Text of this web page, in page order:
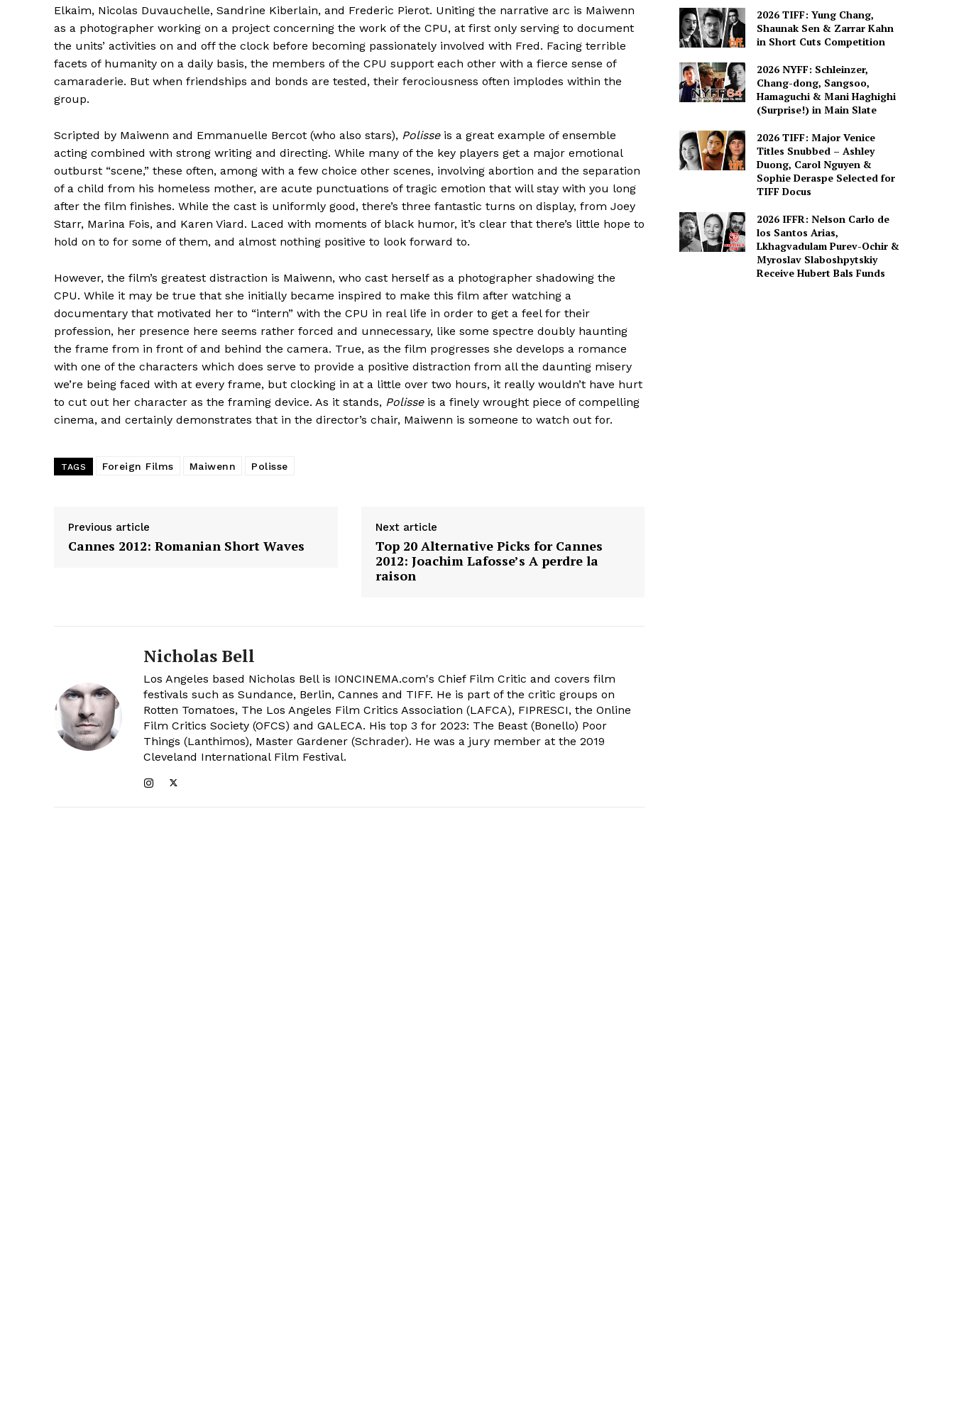
Elkaim, Nicolas Duvauchelle, Sandrine Kiberlain, and Frederic Pierot. Uniting the narrative arc is Maiwenn
as a photographer working on a project concerning the work of the CPU, at first only serving to document
the units’ activities on and off the clock before becoming passionately involved with Fred. Facing terrible
facets of humanity on a daily basis, the members of the CPU support each other with a fierce sense of
camaraderie. But when friendships and bonds are tested, their ferociousness often implodes within the
group.
Scripted by Maiwenn and Emmanuelle Bercot (who also stars), Polisseis a great example of ensemble
acting combined with strong writing and directing. While many of the key players get a major emotional
outburst “scene,” these often, among with a few choice other scenes, involving abortion and the separation
of a child from his homeless mother, are acute punctuations of tragic emotion that will stay with you long
after the film finishes. While the cast is uniformly good, there’s three fantastic turns on display, from Joey
Starr, Marina Fois, and Karen Viard. Laced with moments of black humor, it’s clear that there’s little hope to
hold on to for some of them, and almost nothing positive to look forward to.
However, the film’s greatest distraction is Maiwenn, who cast herself as a photographer shadowing the
CPU. While it may be true that she initially became inspired to make this film after watching a
documentary that motivated her to “intern” with the CPU in real life in order to get a feel for their
profession, her presence here seems rather forced and unnecessary, like some spectre doubly haunting
the frame from in front of and behind the camera. True, as the film progresses she develops a romance
with one of the characters which does serve to provide a positive distraction from all the daunting misery
we’re being faced with at every frame, but clocking in at a little over two hours, it really wouldn’t have hurt
to cut out her character as the framing device. As it stands, Polisseis a finely wrought piece of compelling
cinema, and certainly demonstrates that in the director’s chair, Maiwenn is someone to watch out for.
TAGS Foreign Films Maiwenn Polisse
Previous article
Cannes 2012: Romanian Short Waves
Next article
Top 20 Alternative Picks for Cannes
2012: Joachim Lafosse’s A perdre la
raison
Nicholas Bell
Los Angeles based Nicholas Bell is IONCINEMA.com's Chief Film Critic and covers film
festivals such as Sundance, Berlin, Cannes and TIFF. He is part of the critic groups on
Rotten Tomatoes, The Los Angeles Film Critics Association (LAFCA), FIPRESCI, the Online
Film Critics Society (OFCS) and GALECA. His top 3 for 2023: The Beast (Bonello) Poor
Things (Lanthimos), Master Gardener (Schrader). He was a jury member at the 2019
Cleveland International Film Festival.
2026 TIFF: Yung Chang,
Shaunak Sen & Zarrar Kahn
in Short Cuts Competition
2026 NYFF: Schleinzer,
Chang-dong, Sangsoo,
Hamaguchi & Mani Haghighi
(Surprise!) in Main Slate
2026 TIFF: Major Venice
Titles Snubbed – Ashley
Duong, Carol Nguyen &
Sophie Deraspe Selected for
TIFF Docus
2026 IFFR: Nelson Carlo de
los Santos Arias,
Lkhagvadulam Purev-Ochir &
Myroslav Slaboshpytskiy
Receive Hubert Bals Funds